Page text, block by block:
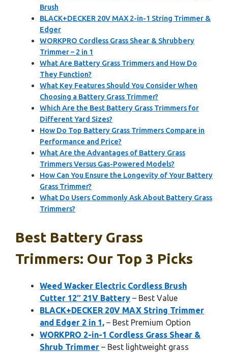
Brush
BLACK+DECKER 20V MAX 2-in-1 String Trimmer &
Edger
WORKPRO Cordless Grass Shear & Shrubbery
Trimmer – 2 in 1
What Are Battery Grass Trimmers and How Do
They Function?
What Key Features Should You Consider When
Choosing a Battery Grass Trimmer?
Which Are the Best Battery Grass Trimmers for
Different Yard Sizes?
How Do Top Battery Grass Trimmers Compare in
Performance and Price?
What Are the Advantages of Battery Grass
Trimmers Versus Gas-Powered Models?
How Can You Ensure the Longevity of Your Battery
Grass Trimmer?
What Do Users Commonly Ask About Battery Grass
Trimmers?
Best Battery Grass
Trimmers: Our Top 3 Picks
Weed Wacker Electric Cordless Brush
Cutter 12″ 21V Battery – Best Value
BLACK+DECKER 20V MAX String Trimmer
and Edger 2 in 1, – Best Premium Option
WORKPRO 2-in-1 Cordless Grass Shear &
Shrub Trimmer – Best lightweight grass